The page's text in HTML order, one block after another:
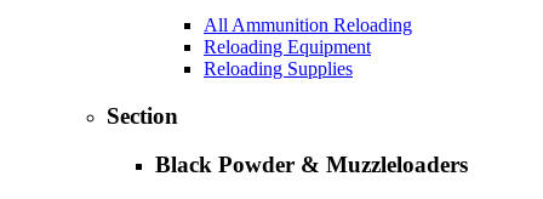
All Ammunition Reloading
Reloading Equipment
Reloading Supplies
Section
Black Powder & Muzzleloaders